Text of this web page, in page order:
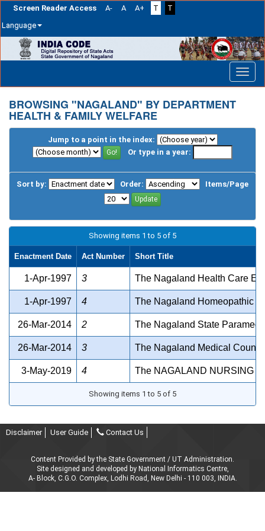
Screen Reader Access A- A A+ T
T
Language
navigation
BROWSING "NAGALAND" BY DEPARTMENT
HEALTH & FAMILY WELFARE
Jump to a point in the index:
Or type in a year:
Sort by: Order: Items/Page
Showing items 1 to 5 of 5
Enactment Date Act Number Short Title
1-Apr-1997 3 The Nagaland Health Care
1-Apr-1997 4 The Nagaland Homeopathic
26-Mar-2014 2 The Nagaland State
26-Mar-2014 3 The Nagaland Medical
3-May-2019 4 The NAGALAND NURSING
Showing items 1 to 5 of 5
Disclaimer User Guide Contact Us
Content Provided by the State Government / UT Administration.
Site designed and developed by National Informatics Centre,
A- Block, C.G.O. Complex, Lodhi Road, New Delhi - 110 003, INDIA.